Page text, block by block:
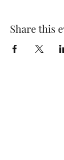
Share this